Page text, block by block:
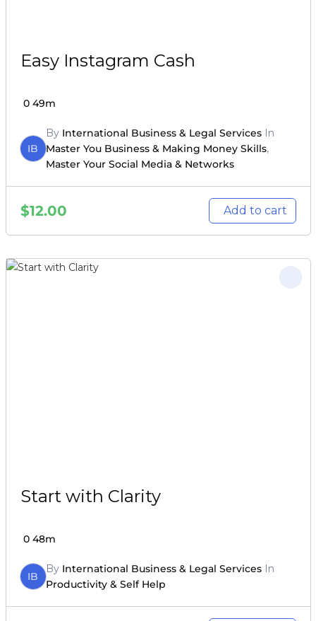
Easy Instagram Cash
0 49m
IB
By International Business & Legal ServicesIn
Master You Business & Making Money Skills,
Master Your Social Media & Networks
$12.00 Add to cart
Start with Clarity
0 48m
IB
By International Business & Legal ServicesIn
Productivity & Self Help